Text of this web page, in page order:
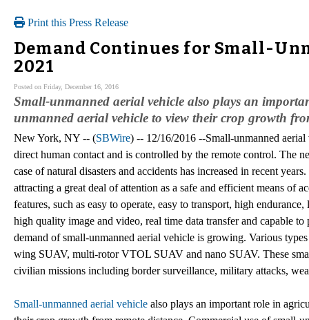
Print this Press Release
Demand Continues for Small-
2021
Posted on Friday, December 16, 2016
Small-unmanned aerial vehicle also plays an
unmanned aerial vehicle to view their crop growth
New York, NY -- (SBWire) -- 12/16/2016 --Small-unmanned
direct human contact and is controlled by the remote control. The
case of natural disasters and accidents has increased in recent
attracting a great deal of attention as a safe and efficient means of
features, such as easy to operate, easy to transport, high
high quality image and video, real time data transfer and capable
demand of small-unmanned aerial vehicle is growing. Various
wing SUAV, multi-rotor VTOL SUAV and nano SUAV. These
civilian missions including border surveillance, military attacks,
Small-unmanned aerial vehicle also plays an important role in